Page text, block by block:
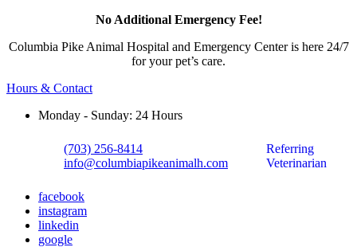
No Additional Emergency Fee!
Columbia Pike Animal Hospital and Emergency Center is here 24/7
for your pet’s care.
Hours & Contact
Monday - Sunday: 24 Hours
(703) 256-8414
info@columbiapikeanimalh.com
Referring
Veterinarian
facebook
instagram
linkedin
google